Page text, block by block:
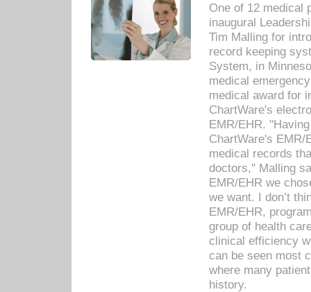
One of 12 medical
inaugural
Tim Malling for
record keeping
System, in
medical
medical award for
ChartWare's
EMR/EHR.
ChartWare's EMR/
medical records
doctors," Malling
EMR/EHR we
we want. I don’t
EMR/EHR,
group of health
clinical efficiency
can be seen most
where many
history.